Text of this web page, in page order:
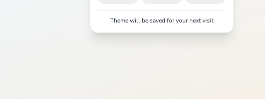
Theme will be saved for your next visit